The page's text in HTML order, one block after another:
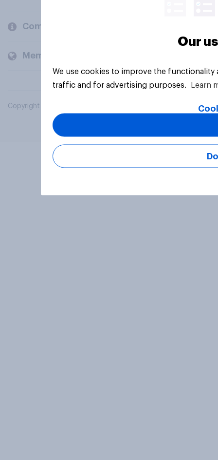
Company
Members and clients
Copyright © 2026 YouGov PLC. All Rights Reserved.
Our
We use cookies to improve the
traffic and for advertising purposes.
Learn